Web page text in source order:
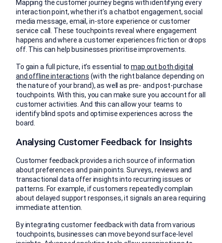
Mapping the customer journey begins with identifying every
interaction point, whether it’s a chatbot engagement, social
media message, email, in-store experience or customer
service call. These touchpoints reveal where engagement
happens and where a customer experiences friction or drops
off. This can help businesses prioritise improvements.
To gain a full picture, it’s essential tomap out both digital
and offline interactions (with the right balance depending on
the nature of your brand), as well as pre- and post-purchase
touchpoints. With this, you can make sure you account for all
customer activities. And this can allow your teams to
identify blind spots and optimise experiences across the
board.
Analysing Customer Feedback for Insights
Customer feedback provides a rich source of information
about preferences and pain points. Surveys, reviews and
transactional data offer insights into recurring issues or
patterns. For example, if customers repeatedly complain
about delayed support responses, it signals an area requiring
immediate attention.
By integrating customer feedback with data from various
touchpoints, businesses can move beyond surface-level